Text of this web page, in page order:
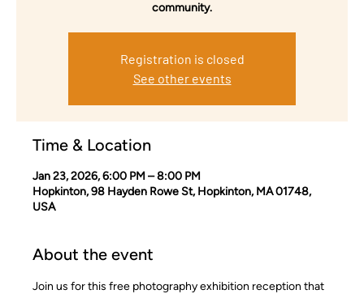
community.
Registration is closed
See other events
Time & Location
Jan 23, 2026, 6:00 PM – 8:00 PM
Hopkinton, 98 Hayden Rowe St, Hopkinton, MA 01748,
USA
About the event
Join us for this free photography exhibition reception that